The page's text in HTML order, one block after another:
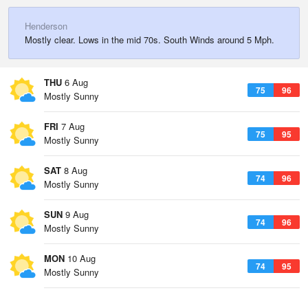
Henderson
Mostly clear. Lows in the mid 70s. South Winds around 5 Mph.
THU 6 Aug
75 96
Mostly Sunny
FRI 7 Aug
75 95
Mostly Sunny
SAT 8 Aug
74 96
Mostly Sunny
SUN 9 Aug
74 96
Mostly Sunny
MON 10 Aug
74 95
Mostly Sunny